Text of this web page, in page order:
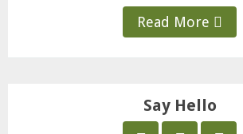
Read More
Say Hello